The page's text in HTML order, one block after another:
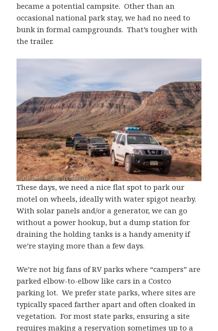
became a potential campsite. Other than an
occasional national park stay, we had no need to
bunk in formal campgrounds. That’s tougher with
the trailer.
These days, we need a nice flat spot to park our
motel on wheels, ideally with water spigot nearby.
With solar panels and/or a generator, we can go
without a power hookup, but a dump station for
draining the holding tanks is a handy amenity if
we’re staying more than a few days.
We’re not big fans of RV parks where “campers” are
parked elbow-to-elbow like cars in a Costco
parking lot. We prefer state parks, where sites are
typically spaced farther apart and often cloaked in
vegetation. For most state parks, ensuring a site
requires making a reservation sometimes up to a